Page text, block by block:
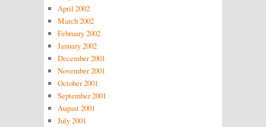
April 2002
March 2002
February 2002
January 2002
December 2001
November 2001
October 2001
September 2001
August 2001
July 2001